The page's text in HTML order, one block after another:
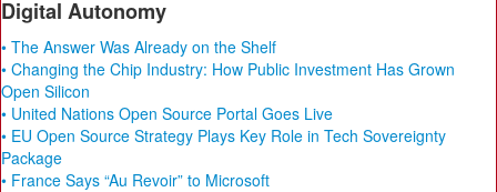
Digital Autonomy
• The Answer Was Already on the Shelf
• Changing the Chip Industry: How Public Investment Has Grown
Open Silicon
• United Nations Open Source Portal Goes Live
• EU Open Source Strategy Plays Key Role in Tech Sovereignty
Package
• France Says “Au Revoir” to Microsoft